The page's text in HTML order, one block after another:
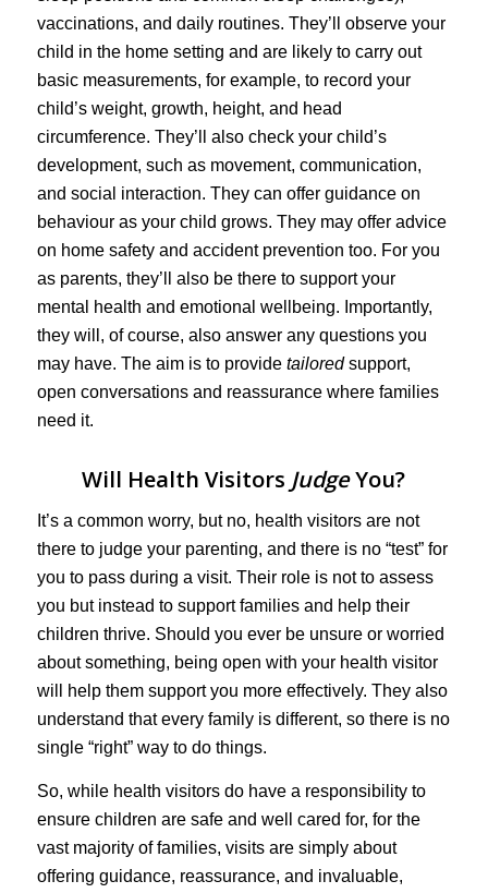
vaccinations, and daily routines. They’ll observe your
child in the home setting and are likely to carry out
basic measurements, for example, to record your
child’s weight, growth, height, and head
circumference. They’ll also check your child’s
development, such as movement, communication,
and social interaction. They can offer guidance on
behaviour as your child grows. They may offer advice
on home safety and accident prevention too. For you
as parents, they’ll also be there to support your
mental health and emotional wellbeing. Importantly,
they will, of course, also answer any questions you
may have. The aim is to provide tailoredsupport,
open conversations and reassurance where families
need it.
Will Health Visitors JudgeYou?
It’s a common worry, but no, health visitors are not
there to judge your parenting, and there is no “test” for
you to pass during a visit. Their role is not to assess
you but instead to support families and help their
children thrive. Should you ever be unsure or worried
about something, being open with your health visitor
will help them support you more effectively. They also
understand that every family is different, so there is no
single “right” way to do things.
So, while health visitors do have a responsibility to
ensure children are safe and well cared for, for the
vast majority of families, visits are simply about
offering guidance, reassurance, and invaluable,